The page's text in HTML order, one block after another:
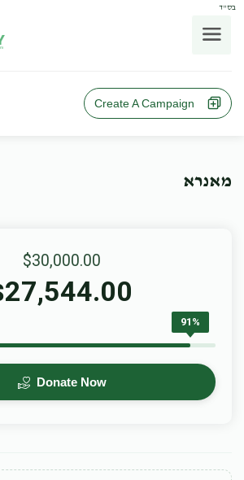
בס"ד
Create A Campaign
מאנרא
$30,000.00
27,544.00
91%
Donate Now